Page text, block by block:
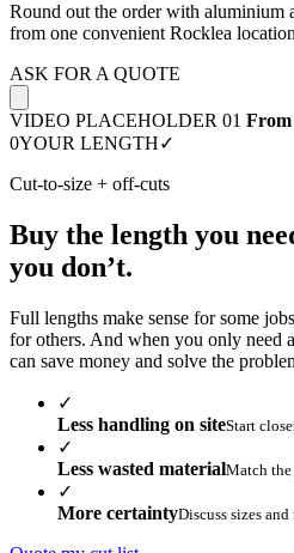
Round out the order with aluminium
from one convenient Rocklea
ASK FOR A QUOTE
VIDEO PLACEHOLDER 01 From
0YOUR LENGTH✓
Cut-to-size + off-cuts
Buy the length you
you don’t.
Full lengths make sense for some
for others. And when you only need
can save money and solve the
✓
Less handling on siteStart
✓
Less wasted materialMatch the
✓
More certaintyDiscuss sizes